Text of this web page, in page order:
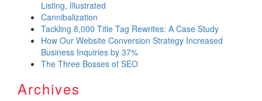
Listing, Illustrated
Cannibalization
Tackling 8,000 Title Tag Rewrites: A Case Study
How Our Website Conversion Strategy Increased
Business Inquiries by 37%
The Three Bosses of SEO
Archives